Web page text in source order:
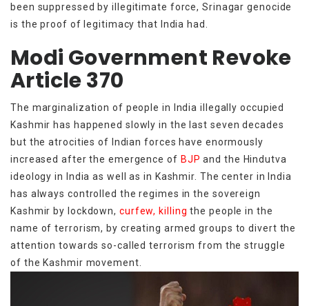
been suppressed by illegitimate force, Srinagar genocide
is the proof of legitimacy that India had.
Modi Government Revoke
Article 370
The marginalization of people in India illegally occupied
Kashmir has happened slowly in the last seven decades
but the atrocities of Indian forces have enormously
increased after the emergence of BJP and the Hindutva
ideology in India as well as in Kashmir. The center in India
has always controlled the regimes in the sovereign
Kashmir by lockdown, curfew, killingthe people in the
name of terrorism, by creating armed groups to divert the
attention towards so-called terrorism from the struggle
of the Kashmir movement.